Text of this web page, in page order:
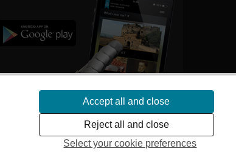
Accept all and close
Reject all and close
Select your cookie preferences